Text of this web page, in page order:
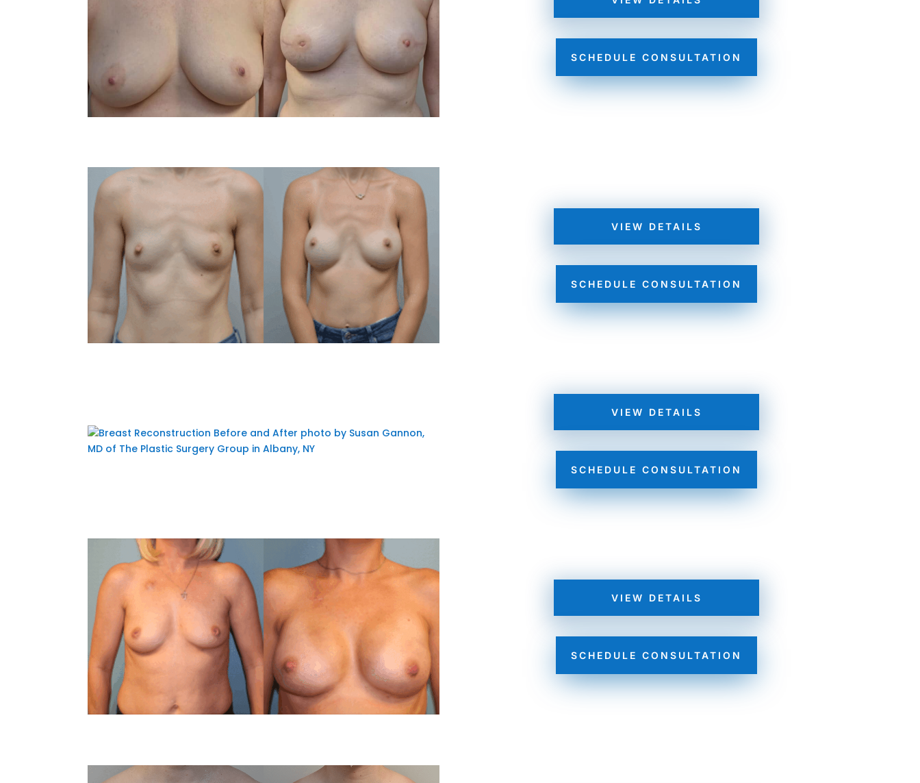
SCHEDULE CONSULTATION
VIEW DETAILS
SCHEDULE CONSULTATION
VIEW DETAILS
SCHEDULE CONSULTATION
VIEW DETAILS
SCHEDULE CONSULTATION